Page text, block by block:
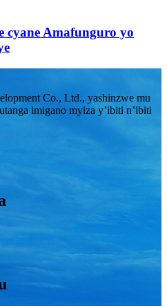
cyane Amafunguro yo
Co., Ltd., yashinzwe mu
imigano myiza y’ibiti n’ibiti